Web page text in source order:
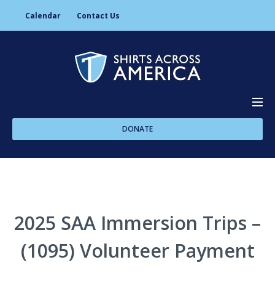
Calendar Contact Us
Programs
DONATE
2025 SAA Immersion Trips –
(1095) Volunteer Payment